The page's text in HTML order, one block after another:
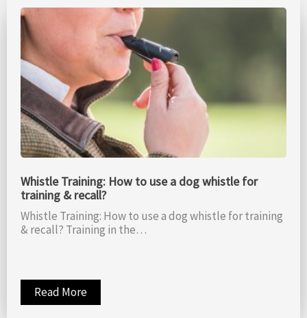
Whistle Training: How to use a dog whistle for
training & recall?
Whistle Training: How to use a dog whistle for training
& recall? Training in the…
Read More